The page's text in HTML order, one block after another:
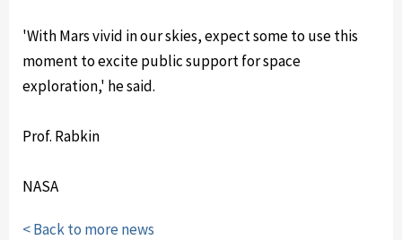
'With Mars vivid in our skies, expect some to use this
moment to excite public support for space
exploration,' he said.
Prof. Rabkin
NASA
< Back to more news